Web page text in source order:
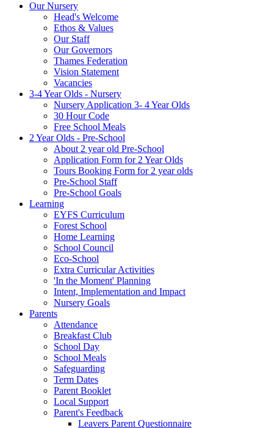
Our Nursery
Head's Welcome
Ethos & Values
Our Staff
Our Governors
Thames Federation
Vision Statement
Vacancies
3-4 Year Olds - Nursery
Nursery Application 3- 4 Year Olds
30 Hour Code
Free School Meals
2 Year Olds - Pre-School
About 2 year old Pre-School
Application Form for 2 Year Olds
Tours Booking Form for 2 year olds
Pre-School Staff
Pre-School Goals
Learning
EYFS Curriculum
Forest School
Home Learning
School Council
Eco-School
Extra Curricular Activities
'In the Moment' Planning
Intent, Implementation and Impact
Nursery Goals
Parents
Attendance
Breakfast Club
School Day
School Meals
Safeguarding
Term Dates
Parent Booklet
Local Support
Parent's Feedback
Leavers Parent Questionnaire